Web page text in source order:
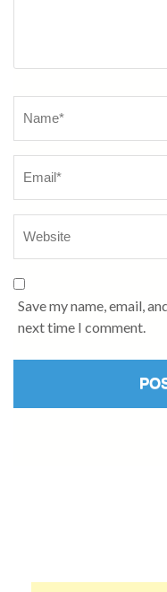
Save my name, email,
next time I comment.